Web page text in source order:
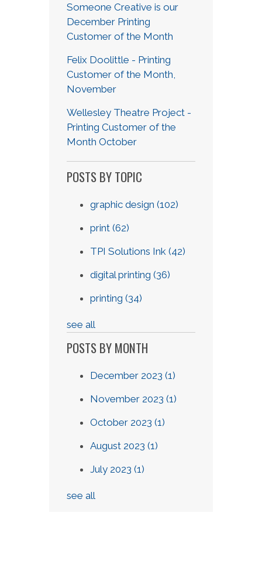
Someone Creative is our
December Printing
Customer of the Month
Felix Doolittle - Printing
Customer of the Month,
November
Wellesley Theatre Project -
Printing Customer of the
Month October
POSTS BY TOPIC
graphic design (102)
print (62)
TPI Solutions Ink (42)
digital printing (36)
printing (34)
see all
POSTS BY MONTH
December 2023 (1)
November 2023 (1)
October 2023 (1)
August 2023 (1)
July 2023 (1)
see all